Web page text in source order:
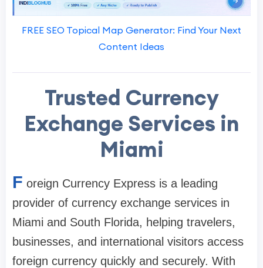
FREE SEO Topical Map Generator: Find Your Next
Content Ideas
Trusted Currency
Exchange Services in
Miami
F oreign Currency Express is a leading
provider of currency exchange services in
Miami and South Florida, helping travelers,
businesses, and international visitors access
foreign currency quickly and securely. With